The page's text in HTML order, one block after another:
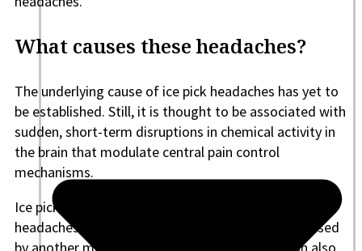
What causes these headaches?
The underlying cause of ice pick headaches has yet to
be established. Still, it is thought to be associated with
sudden, short-term disruptions in chemical activity in
the brain that modulate central pain control
mechanisms.
Ice pick headaches are usually termed primary
headaches, meaning they are isolated and not caused